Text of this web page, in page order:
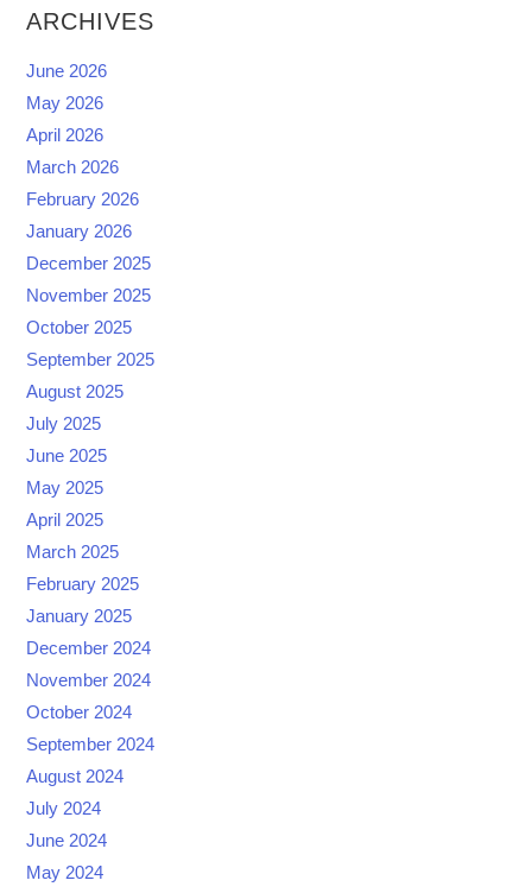
ARCHIVES
June 2026
May 2026
April 2026
March 2026
February 2026
January 2026
December 2025
November 2025
October 2025
September 2025
August 2025
July 2025
June 2025
May 2025
April 2025
March 2025
February 2025
January 2025
December 2024
November 2024
October 2024
September 2024
August 2024
July 2024
June 2024
May 2024